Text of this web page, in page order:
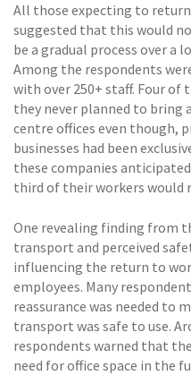
All those expecting to
suggested that this would
be a gradual process over a
Among the respondents
with over 250+ staff. Four of
they never planned to
centre offices even though,
businesses had been
these companies
third of their workers would
One revealing finding from
transport and perceived
influencing the return to
employees. Many
reassurance was needed to
transport was safe to use.
respondents warned that
need for office space in the